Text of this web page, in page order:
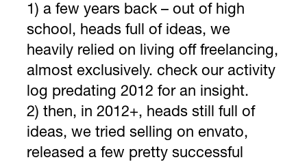
1) a few years back – out of high
school, heads full of ideas, we
heavily relied on living off freelancing,
almost exclusively. check our activity
log predating 2012 for an insight.
2) then, in 2012+, heads still full of
ideas, we tried selling on envato,
released a few pretty successful